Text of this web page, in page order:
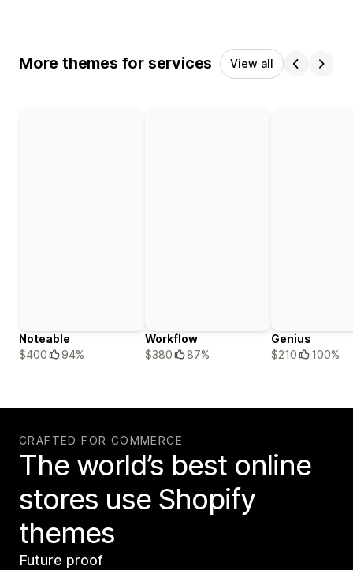
More themes for services View all
Noteable
$400
94%
Workflow
$380
87%
Genius
$210
100%
CRAFTED FOR COMMERCE
The world’s best online
stores use Shopify
themes
Future proof